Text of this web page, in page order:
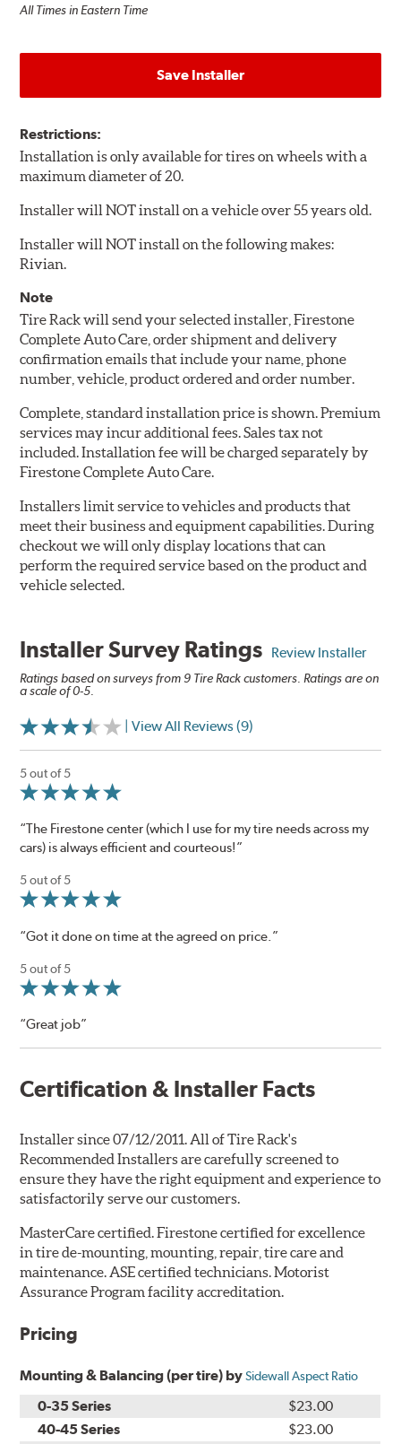
All Times in Eastern Time
Save Installer
Restrictions:
Installation is only available for tires on wheels with a
maximum diameter of 20.
Installer will NOT install on a vehicle over 55 years old.
Installer will NOT install on the following makes:
Rivian.
Note
Tire Rack will send your selected installer, Firestone
Complete Auto Care, order shipment and delivery
confirmation emails that include your name, phone
number, vehicle, product ordered and order number.
Complete, standard installation price is shown. Premium
services may incur additional fees. Sales tax not
included. Installation fee will be charged separately by
Firestone Complete Auto Care.
Installers limit service to vehicles and products that
meet their business and equipment capabilities. During
checkout we will only display locations that can
perform the required service based on the product and
vehicle selected.
Installer Survey Ratings Review Installer
Ratings based on surveys from 9 Tire Rack customers. Ratings are on
a scale of 0-5.
| View All Reviews (9)
5 out of 5
“The Firestone center (which I use for my tire needs across my
cars) is always efficient and courteous!”
5 out of 5
“Got it done on time at the agreed on price.”
5 out of 5
“Great job”
Certification & Installer Facts
Installer since 07/12/2011. All of Tire Rack's
Recommended Installers are carefully screened to
ensure they have the right equipment and experience to
satisfactorily serve our customers.
MasterCare certified. Firestone certified for excellence
in tire de-mounting, mounting, repair, tire care and
maintenance. ASE certified technicians. Motorist
Assurance Program facility accreditation.
Pricing
Mounting & Balancing (per tire) bySidewall Aspect Ratio
0-35 Series
$23.00
40-45 Series
$23.00